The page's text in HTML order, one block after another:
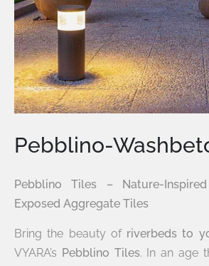
Pebblino-
Pebblino Tiles – Nature-
Exposed Aggregate Tiles
Bring the beauty of riverbeds to
VYARA’s Pebblino Tiles. In an age